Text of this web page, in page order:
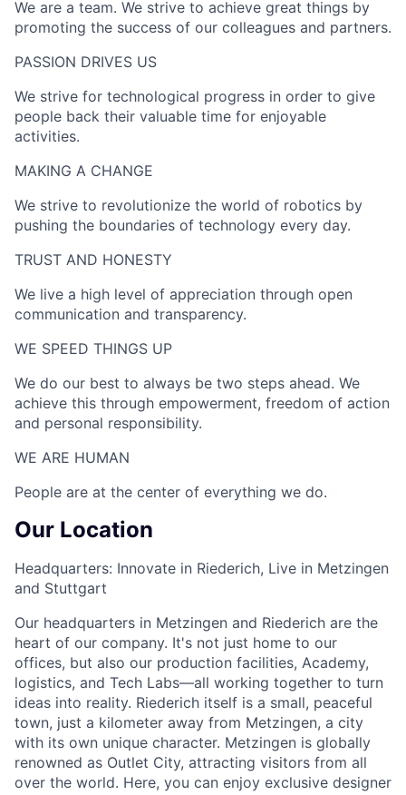
We are a team. We strive to achieve great things by
promoting the success of our colleagues and partners.
PASSION DRIVES US​
We strive for technological progress in order to give
people back their valuable time for enjoyable
activities.
MAKING A CHANGE​
We strive to revolutionize the world of robotics by
pushing the boundaries of technology every day.
TRUST AND HONESTY
We live a high level of appreciation through open
communication and transparency.
WE SPEED THINGS UP​
We do our best to always be two steps ahead. We
achieve this through empowerment, freedom of action
and personal responsibility.
WE ARE HUMAN​
People are at the center of everything we do.
Our Location
Headquarters: Innovate in Riederich, Live in Metzingen
and Stuttgart
Our headquarters in Metzingen and Riederich are the
heart of our company. It's not just home to our
offices, but also our production facilities, Academy,
logistics, and Tech Labs—all working together to turn
ideas into reality. Riederich itself is a small, peaceful
town, just a kilometer away from Metzingen, a city
with its own unique character. Metzingen is globally
renowned as Outlet City, attracting visitors from all
over the world. Here, you can enjoy exclusive designer